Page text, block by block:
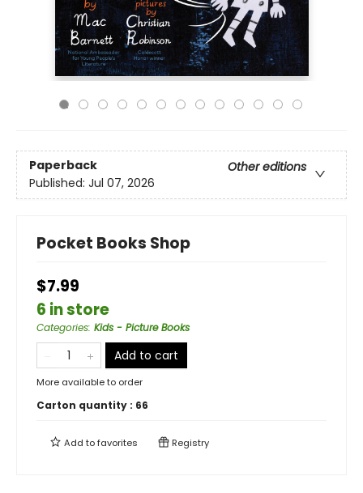
Paperback
Other editions
Published: Jul 07, 2026
Pocket Books Shop
$7.99
6 in store
Categories: Kids - Picture Books
Add to cart
More available to order
Carton quantity : 66
Add tofavorites Registry